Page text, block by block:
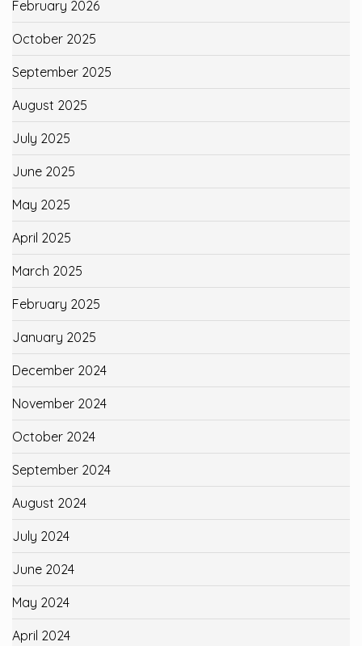
February 2026
October 2025
September 2025
August 2025
July 2025
June 2025
May 2025
April 2025
March 2025
February 2025
January 2025
December 2024
November 2024
October 2024
September 2024
August 2024
July 2024
June 2024
May 2024
April 2024